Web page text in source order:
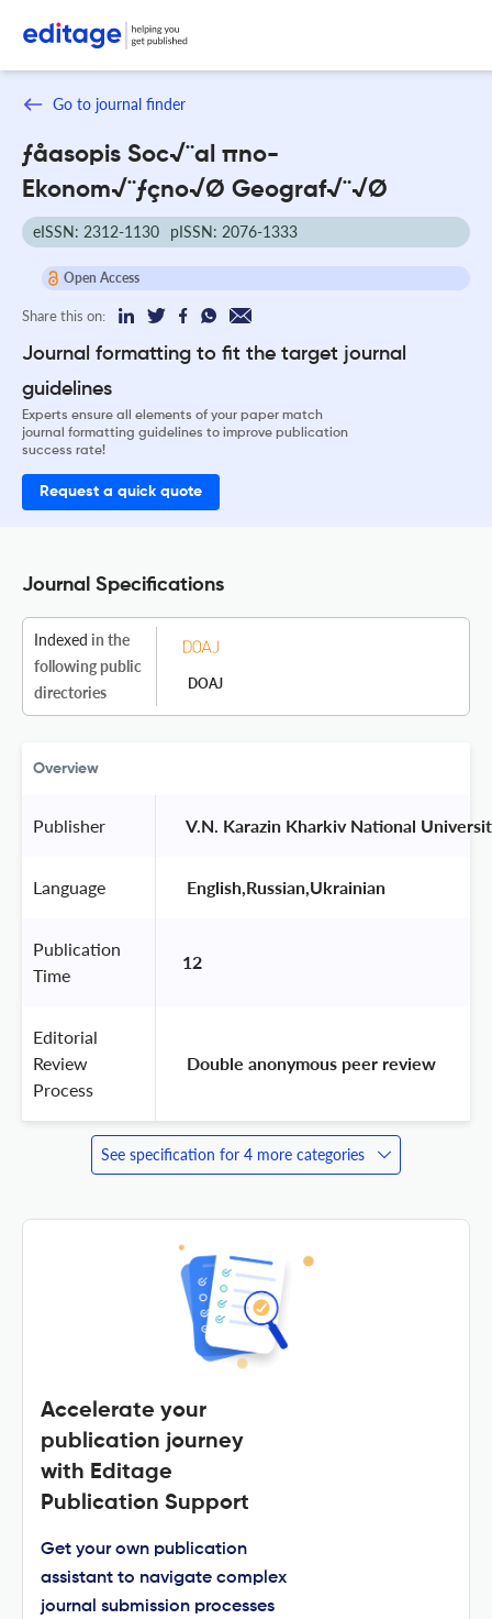
Go to journal finder
ƒåasopis Soc√¨al πno-
Ekonom√¨ƒçno√Ø Geograf√¨√Ø
eISSN: 2312-1130 pISSN: 2076-1333
Open Access
Share this on:
Journal formatting to fit the target journal
guidelines
Experts ensure all elements of your paper match
journal formatting guidelines to improve publication
success rate!
Request a quick quote
Journal Specifications
Indexed in the
following public
directories
DOAJ
Overview
Publisher V.N. Karazin Kharkiv National
Language English,Russian,Ukrainian
Publication
Time
12
Editorial
Review
Process
Double anonymous peer review
See specification for 4 more categories
Accelerate your
publication journey
with Editage
Publication Support
Get your own publication
assistant to navigate complex
journal submission processes